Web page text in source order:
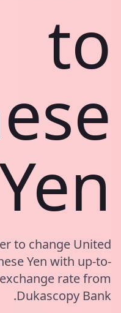
to
to change United
Yen with up-to-
rate from
Dukascopy Bank.